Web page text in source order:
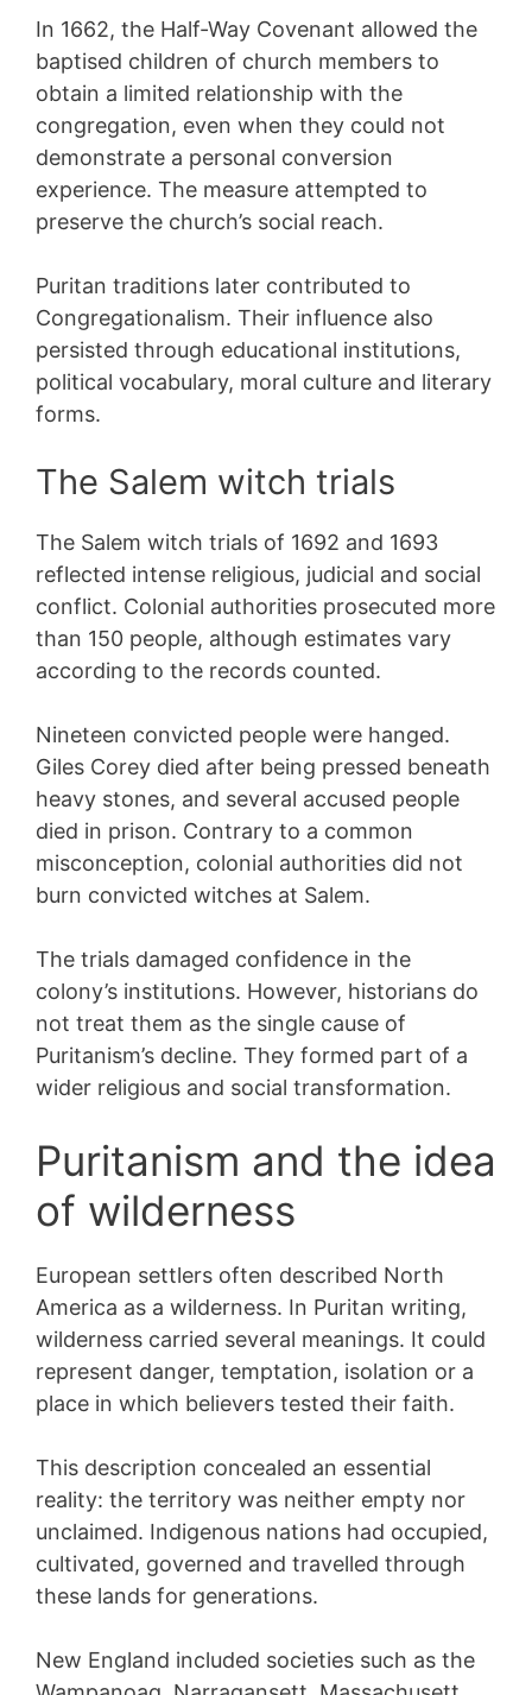
In 1662, the Half-Way Covenant allowed the
baptised children of church members to
obtain a limited relationship with the
congregation, even when they could not
demonstrate a personal conversion
experience. The measure attempted to
preserve the church’s social reach.
Puritan traditions later contributed to
Congregationalism. Their influence also
persisted through educational institutions,
political vocabulary, moral culture and literary
forms.
The Salem witch trials
The Salem witch trials of 1692 and 1693
reflected intense religious, judicial and social
conflict. Colonial authorities prosecuted more
than 150 people, although estimates vary
according to the records counted.
Nineteen convicted people were hanged.
Giles Corey died after being pressed beneath
heavy stones, and several accused people
died in prison. Contrary to a common
misconception, colonial authorities did not
burn convicted witches at Salem.
The trials damaged confidence in the
colony’s institutions. However, historians do
not treat them as the single cause of
Puritanism’s decline. They formed part of a
wider religious and social transformation.
Puritanism and the idea
of wilderness
European settlers often described North
America as a wilderness. In Puritan writing,
wilderness carried several meanings. It could
represent danger, temptation, isolation or a
place in which believers tested their faith.
This description concealed an essential
reality: the territory was neither empty nor
unclaimed. Indigenous nations had occupied,
cultivated, governed and travelled through
these lands for generations.
New England included societies such as the